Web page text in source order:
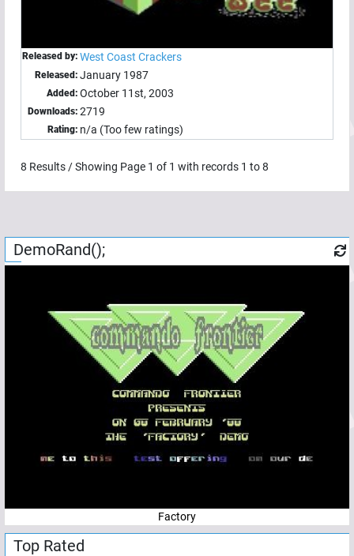
Released by: West Coast Crackers
Released: January 1987
Added: October 11st, 2003
Downloads: 2719
Rating: n/a (Too few ratings)
8 Results / Showing Page 1 of 1 with records 1 to8
DemoRand();
Factory
Top Rated